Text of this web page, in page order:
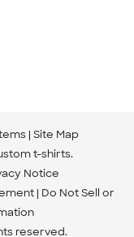
Site Map
t-shirts.
Notice
Do Not Sell or
reserved.